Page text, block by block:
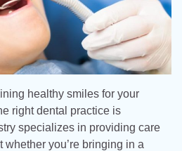
healthy smiles for your
right dental practice is
specializes in providing care
you’re bringing in a